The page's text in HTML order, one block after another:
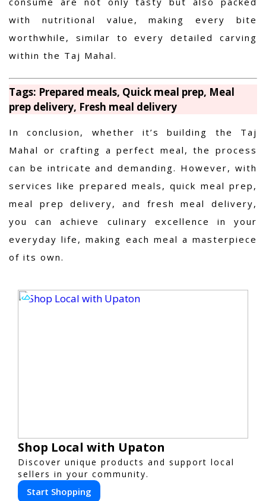
with nutritional value, making every bite
worthwhile, similar to every detailed carving
within the Taj Mahal.
Tags: Prepared meals, Quick meal prep, Meal
prep delivery, Fresh meal delivery
In conclusion, whether it’s building the Taj
Mahal or crafting a perfect meal, the process
can be intricate and demanding. However, with
services like prepared meals, quick meal prep,
meal prep delivery, and fresh meal delivery,
you can achieve culinary excellence in your
everyday life, making each meal a masterpiece
of its own.
Shop Local with Upaton
Discover unique products and support local
sellers in your community.
Start Shopping